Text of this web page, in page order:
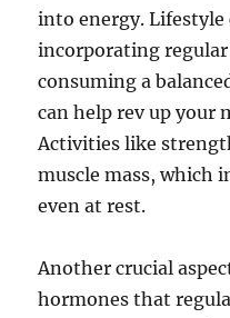
into energy. Lifestyle
incorporating
consuming a
can help rev up your
Activities like
muscle mass, which
even at rest.
Another crucial
hormones that